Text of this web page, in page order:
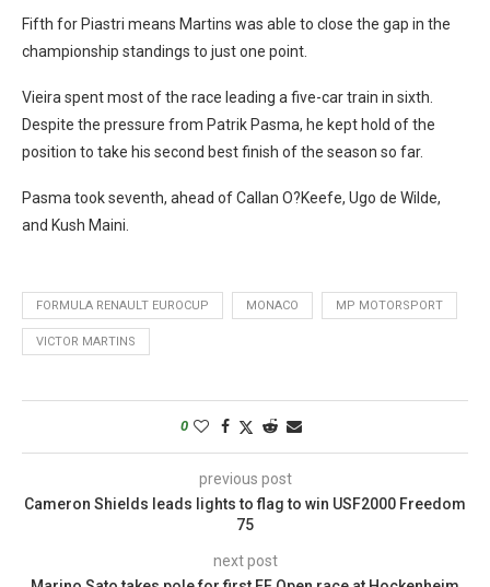
Fifth for Piastri means Martins was able to close the gap in the
championship standings to just one point.
Vieira spent most of the race leading a five-car train in sixth.
Despite the pressure from Patrik Pasma, he kept hold of the
position to take his second best finish of the season so far.
Pasma took seventh, ahead of Callan O?Keefe, Ugo de Wilde,
and Kush Maini.
FORMULA RENAULT EUROCUP MONACO MP MOTORSPORT
VICTOR MARTINS
0
previous post
Cameron Shields leads lights to flag to win USF2000 Freedom
75
next post